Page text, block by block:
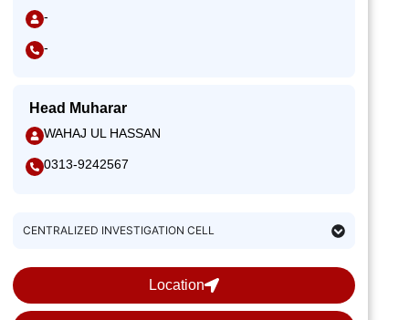
-
-
Head Muharar
WAHAJ UL HASSAN
0313-9242567
CENTRALIZED INVESTIGATION CELL
Location